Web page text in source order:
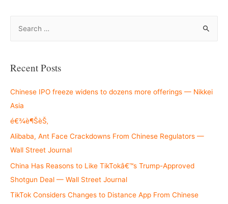
r
h
f
o
r
:
Recent Posts
Chinese IPO freeze widens to dozens more offerings — Nikkei
Asia
é€¾è¶ŠèŠ‚
Alibaba, Ant Face Crackdowns From Chinese Regulators —
Wall Street Journal
China Has Reasons to Like TikTokâ€™s Trump-Approved
Shotgun Deal — Wall Street Journal
TikTok Considers Changes to Distance App From Chinese